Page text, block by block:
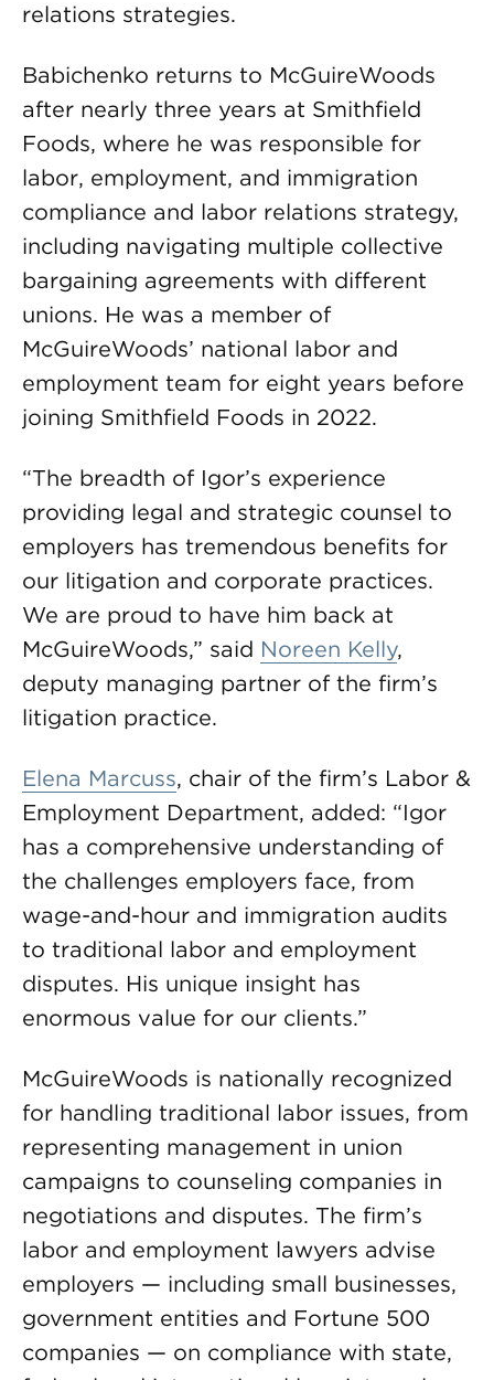
relations strategies.
Babichenko returns to McGuireWoods
after nearly three years at Smithfield
Foods, where he was responsible for
labor, employment, and immigration
compliance and labor relations strategy,
including navigating multiple collective
bargaining agreements with different
unions. He was a member of
McGuireWoods’ national labor and
employment team for eight years before
joining Smithfield Foods in 2022.
“The breadth of Igor’s experience
providing legal and strategic counsel to
employers has tremendous benefits for
our litigation and corporate practices.
We are proud to have him back at
McGuireWoods,” said Noreen Kelly,
deputy managing partner of the firm’s
litigation practice.
Elena Marcuss, chair of the firm’s Labor &
Employment Department, added: “Igor
has a comprehensive understanding of
the challenges employers face, from
wage-and-hour and immigration audits
to traditional labor and employment
disputes. His unique insight has
enormous value for our clients.”
McGuireWoods is nationally recognized
for handling traditional labor issues, from
representing management in union
campaigns to counseling companies in
negotiations and disputes. The firm’s
labor and employment lawyers advise
employers — including small businesses,
government entities and Fortune 500
companies — on compliance with state,